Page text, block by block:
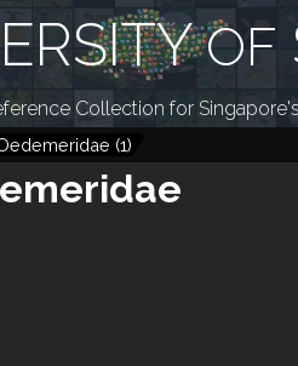
OF
Collection for
(1)